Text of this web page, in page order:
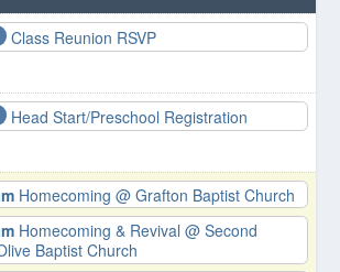
Class Reunion RSVP
Head Start/Preschool Registration
Homecoming@ Grafton Baptist Church
Homecoming & Revival@ Second
Baptist Church